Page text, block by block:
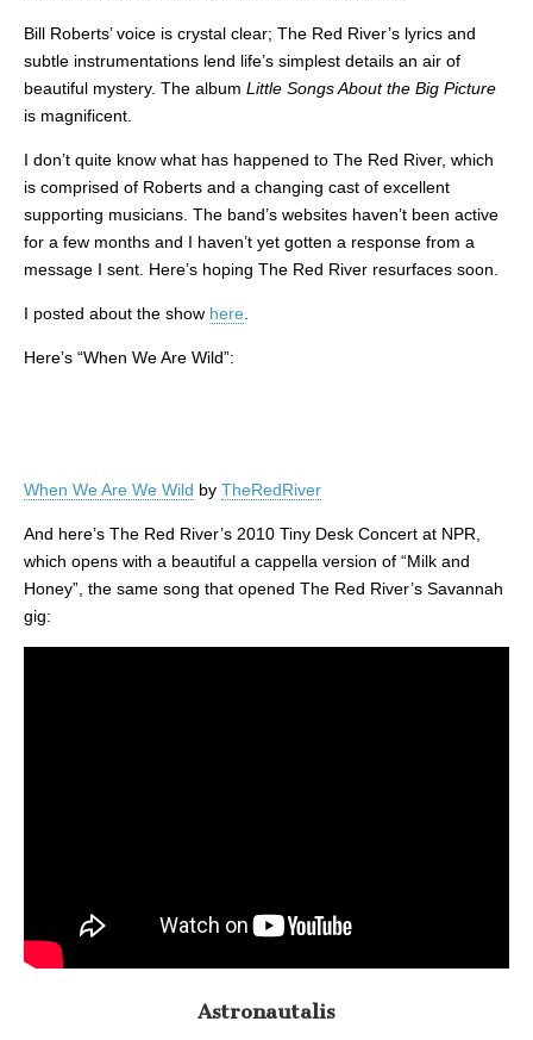
Bill Roberts’ voice is crystal clear; The Red River’s lyrics and
subtle instrumentations lend life’s simplest details an air of
beautiful mystery. The album Little Songs About the Big Picture
is magnificent.
I don’t quite know what has happened to The Red River, which
is comprised of Roberts and a changing cast of excellent
supporting musicians. The band’s websites haven’t been active
for a few months and I haven’t yet gotten a response from a
message I sent. Here’s hoping The Red River resurfaces soon.
I posted about the show here
Here’s “When We Are Wild”:
When We Are We Wild by TheRedRiver
And here’s The Red River’s 2010 Tiny Desk Concert at NPR,
which opens with a beautiful a cappella version of “Milk and
Honey”, the same song that opened The Red River’s Savannah
gig:
Astronautalis